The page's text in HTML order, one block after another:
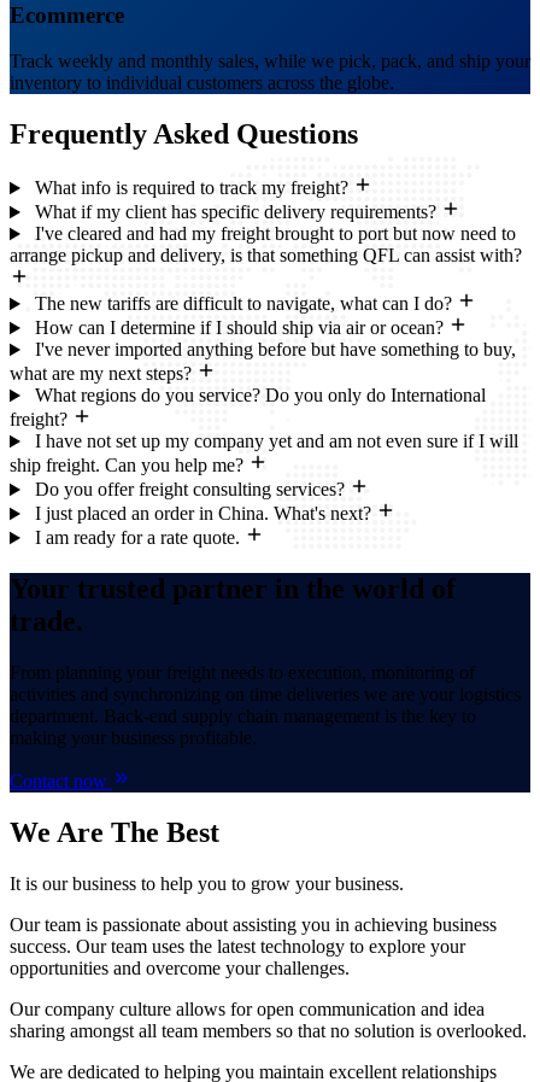
Ecommerce
Track weekly and monthly sales, while we pick, pack, and ship your
inventory to individual customers across the globe.
Frequently Asked Questions
What info is required to track my freight?
What if my client has specific delivery requirements?
I've cleared and had my freight brought to port but now need to
arrange pickup and delivery, is that something QFL can assist with?
The new tariffs are difficult to navigate, what can I do?
How can I determine if I should ship via air or ocean?
I've never imported anything before but have something to buy,
what are my next steps?
What regions do you service? Do you only do International
freight?
I have not set up my company yet and am not even sure if I will
ship freight. Can you help me?
Do you offer freight consulting services?
I just placed an order in China. What's next?
I am ready for a rate quote.
Your trusted partner in the world of
trade.
From planning your freight needs to execution, monitoring of
activities and synchronizing on time deliveries we are your logistics
department. Back-end supply chain management is the key to
making your business profitable.
Contact now
We Are The Best
It is our business to help you to grow your business.
Our team is passionate about assisting you in achieving business
success. Our team uses the latest technology to explore your
opportunities and overcome your challenges.
Our company culture allows for open communication and idea
sharing amongst all team members so that no solution is overlooked.
We are dedicated to helping you maintain excellent relationships